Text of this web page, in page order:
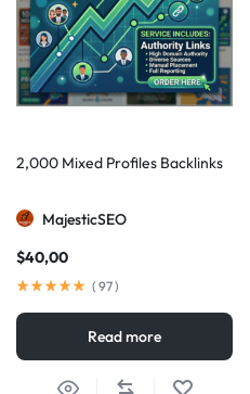
2,000 Mixed Profiles Backlinks
MajesticSEO
$40,00
( 97)
Read more